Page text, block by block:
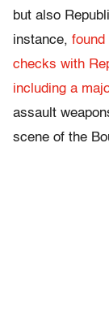
but also
instance, found
checks with
including a
assault
scene of the